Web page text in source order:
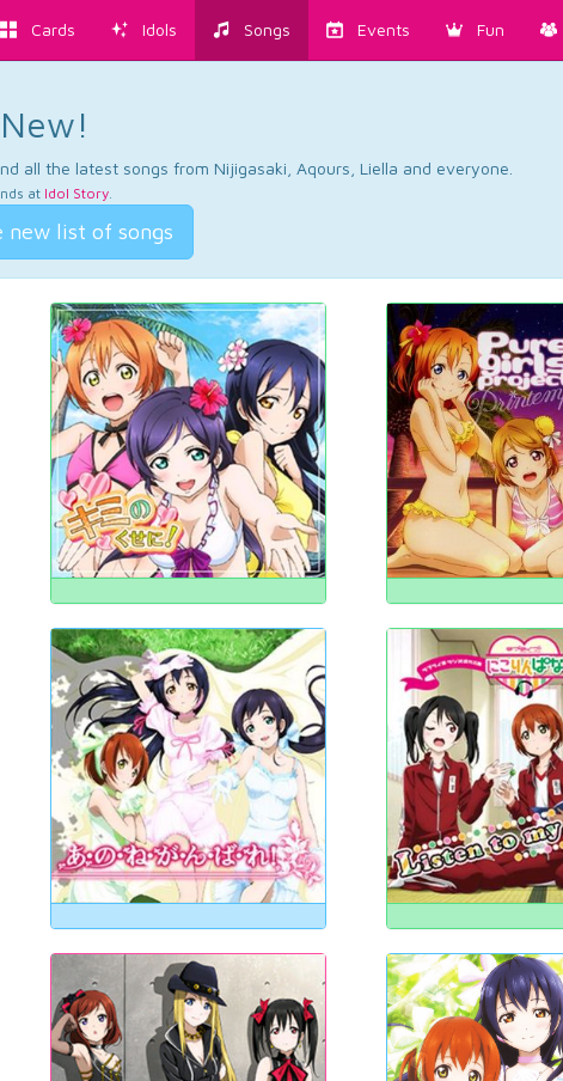
Cards Idols Songs Events Fun
all the latest songs from Nijigasaki, Aqours, Liella and everyone.
at Idol Story.
new list of songs